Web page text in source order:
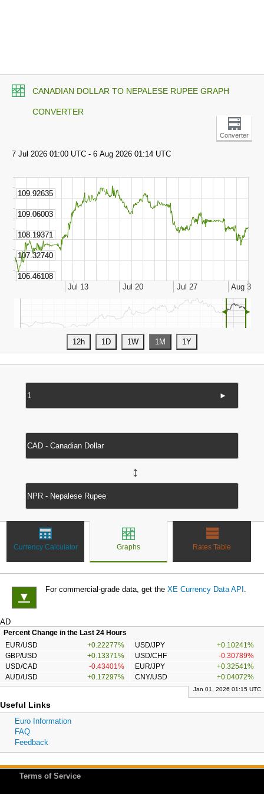
CANADIAN DOLLAR TO NEPALESE RUPEE GRAPH
CONVERTER
Converter
◄ ►
►
↔
Currency Calculator Graphs Rates Table
▼
For commercial-grade data, get the XE Currency Data API .
AD
Percent Change in the Last 24 Hours
EUR/USD
+0.22277% USD/JPY
+0.10241%
GBP/USD
+0.13371% USD/CHF
-0.30789%
USD/CAD
-0.43401% EUR/JPY
+0.32541%
AUD/USD
+0.17297% CNY/USD +0.04072%
Jan 01, 2026 01:15 UTC
Useful Links
Euro Information
FAQ
Feedback
Terms of Service